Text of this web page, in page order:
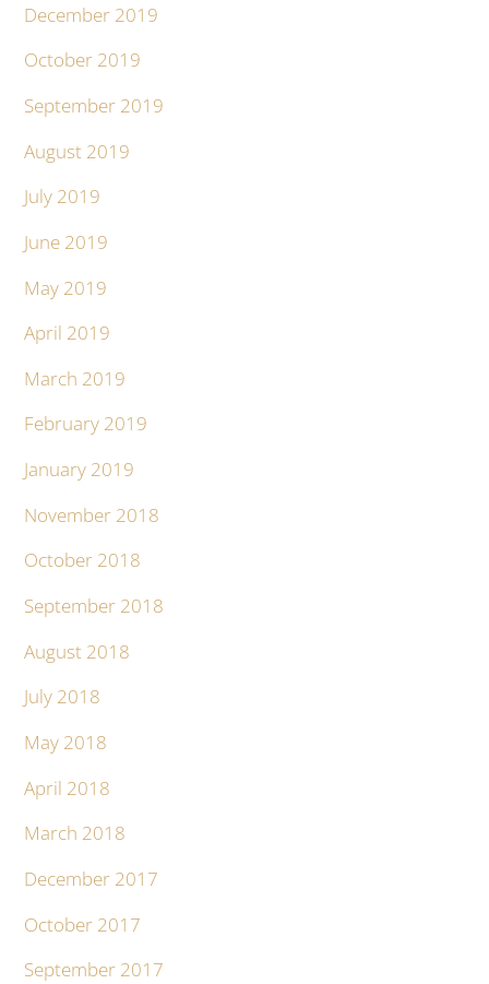
December 2019
October 2019
September 2019
August 2019
July 2019
June 2019
May 2019
April 2019
March 2019
February 2019
January 2019
November 2018
October 2018
September 2018
August 2018
July 2018
May 2018
April 2018
March 2018
December 2017
October 2017
September 2017